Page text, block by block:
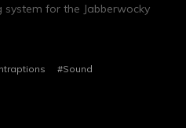
for the Jabberwocky
#Sound